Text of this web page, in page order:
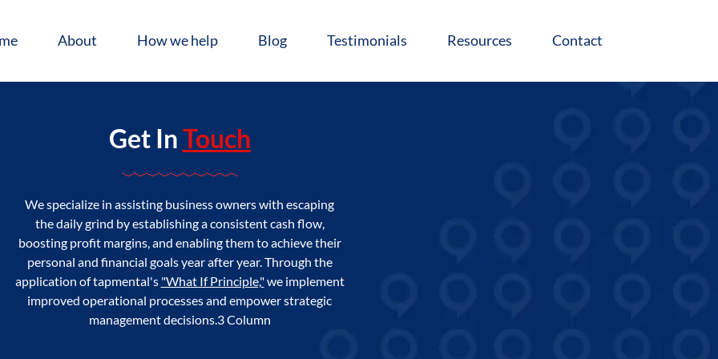
About How we help Blog Testimonials Resources Contact
Get InTouch
We specialize in assisting business owners with escaping
the daily grind by establishing a consistent cash flow,
boosting profit margins, and enabling them to achieve their
personal and financial goals year after year. Through the
application of tapmental's "What If Principle,"we implement
improved operational processes and empower strategic
management decisions.3 Column